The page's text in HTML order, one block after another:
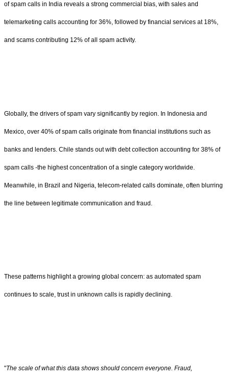
of spam calls in India reveals a strong commercial bias, with sales and
telemarketing calls accounting for 36%, followed by financial services at 18%,
and scams contributing 12% of all spam activity.
Globally, the drivers of spam vary significantly by region. In Indonesia and
Mexico, over 40% of spam calls originate from financial institutions such as
banks and lenders. Chile stands out with debt collection accounting for 38% of
spam calls -the highest concentration of a single category worldwide.
Meanwhile, in Brazil and Nigeria, telecom-related calls dominate, often blurring
the line between legitimate communication and fraud.
These patterns highlight a growing global concern: as automated spam
continues to scale, trust in unknown calls is rapidly declining.
"The scale of what this data shows should concern everyone. Fraud,